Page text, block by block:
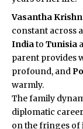
Vasantha
constant across
Indiato Tunisia
parent provides
profound, and
warmly.
The family
diplomatic
on the fringes